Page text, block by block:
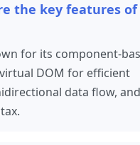
the key features of
for its component-
DOM for efficient
data flow,